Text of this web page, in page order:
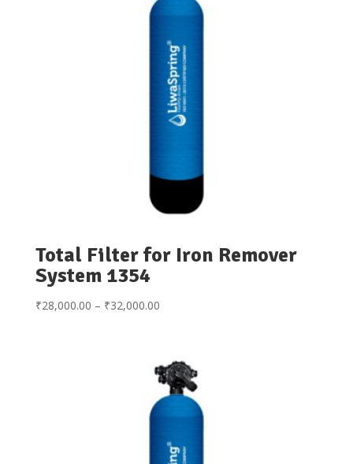
Total Filter for Iron Remover
System 1354
₹28,000.00 – ₹32,000.00Price
through
₹32,000.00